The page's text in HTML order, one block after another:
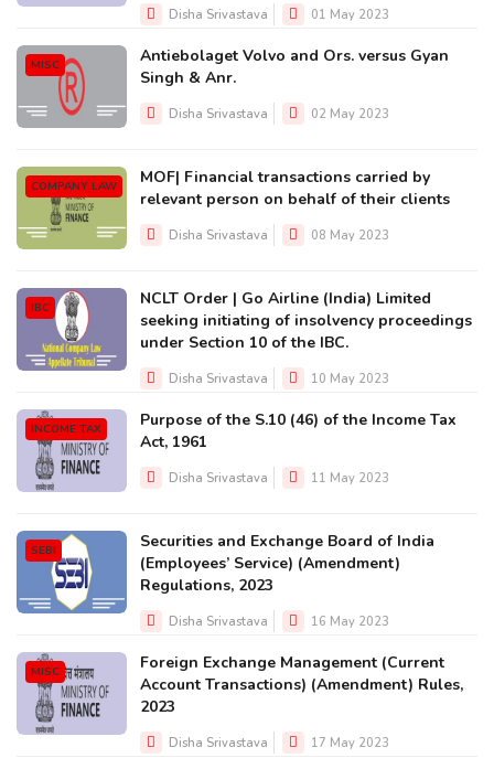
Disha Srivastava 01 May 2023
MISC
Antiebolaget Volvo and Ors. versus Gyan
Singh & Anr.
Disha Srivastava 02 May 2023
COMPANY LAW
MOF| Financial transactions carried by
relevant person on behalf of their clients
Disha Srivastava 08 May 2023
IBC
NCLT Order | Go Airline (India) Limited
seeking initiating of insolvency proceedings
under Section 10 of the IBC.
Disha Srivastava 10 May 2023
INCOME TAX
Purpose of the S.10 (46) of the Income Tax
Act, 1961
Disha Srivastava 11 May 2023
SEBI
Securities and Exchange Board of India
(Employees’ Service) (Amendment)
Regulations, 2023
Disha Srivastava 16 May 2023
MISC
Foreign Exchange Management (Current
Account Transactions) (Amendment) Rules,
2023
Disha Srivastava 17 May 2023